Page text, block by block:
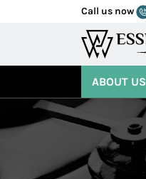
Call us now
ABOUT US